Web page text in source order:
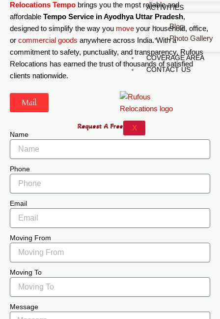
ACTIVITIES
Blog
Photo Gallery
COVERAGE AREA
CONTACT US
X
Relocations Tempo brings you the most reliable and
affordable Tempo Service in Ayodhya Uttar Pradesh,
designed to simplify the way you move your household, office,
or commercial goods anywhere across India. With a
commitment to safety, punctuality, and transparency, Rufous
Relocations has earned the trust of thousands of satisfied
clients nationwide.
Mail
Request A Free Quote
Name
Phone
Email
Moving From
Moving To
Message